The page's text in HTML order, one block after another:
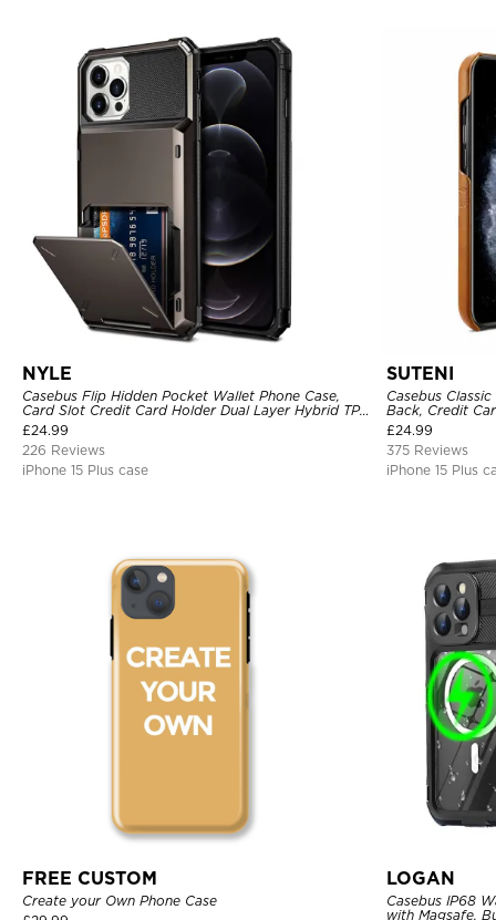
NYLE
Casebus Flip Hidden Pocket Wallet Phone Case,
Card Slot Credit Card Holder Dual Layer Hybrid TPU
Bumper Armor Protective Hard Shell Back Cover
£24.99
226 Reviews
iPhone 15 Plus case
SUTENI
Casebus
Back, Credit
£24.99
375 Reviews
iPhone 15 Plus
FREE CUSTOM
Create your Own Phone Case
LOGAN
Casebus IP68
with Magsafe,